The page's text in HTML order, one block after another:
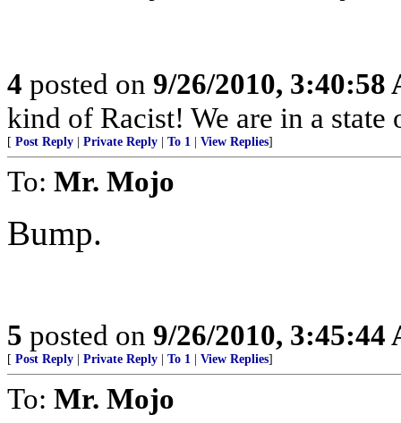
4 posted on 9/26/2010, 3:40:58
kind of Racist! We are in a
[ Post Reply Private Reply To 1 View Replies]
To: Mr. Mojo
Bump.
5 posted on 9/26/2010, 3:45:44
[ Post Reply Private Reply To 1 View Replies]
To: Mr. Mojo